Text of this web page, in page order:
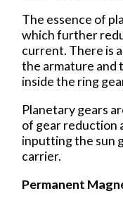
The essence of
which further
current. There is
the armature and
inside the ring
Planetary gears
of gear reduction
inputting the sun
carrier.
Permanent